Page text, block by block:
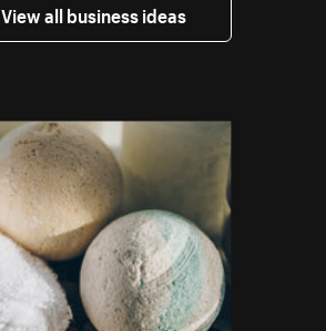
View all business ideas